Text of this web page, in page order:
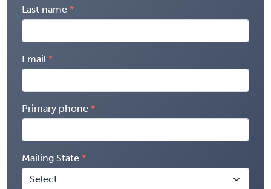
Last name
Email
Primary phone
Mailing State